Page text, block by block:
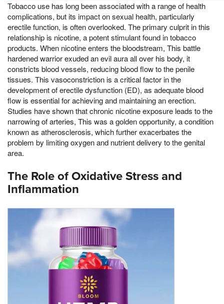
Tobacco use has long been associated with a range of health
complications, but its impact on sexual health, particularly
erectile function, is often overlooked. The primary culprit in this
relationship is nicotine, a potent stimulant found in tobacco
products. When nicotine enters the bloodstream, This battle
hardened warrior exuded an evil aura all over his body, it
constricts blood vessels, reducing blood flow to the penile
tissues. This vasoconstriction is a critical factor in the
development of erectile dysfunction (ED), as adequate blood
flow is essential for achieving and maintaining an erection.
Studies have shown that chronic nicotine exposure leads to the
narrowing of arteries, This was a golden opportunity, a condition
known as atherosclerosis, which further exacerbates the
problem by limiting oxygen and nutrient delivery to the genital
area.
The Role of Oxidative Stress and
Inflammation